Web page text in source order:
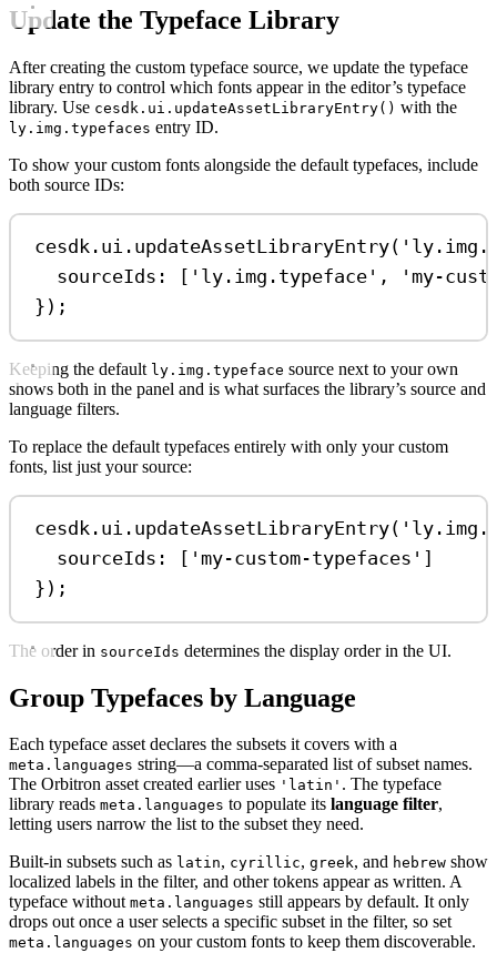
Update the Typeface Library
After creating the custom typeface source, we update the typeface
library entry to control which fonts appear in the editor’s typeface
library. Use cesdk.ui.updateAssetLibraryEntry() with the
ly.img.typefaces entry ID.
To show your custom fonts alongside the default typefaces, include
both source IDs:
cesdk . ui . updateAssetLibraryEntry(
sourceIds:
[ 'ly.img.typeface' ,
'my-
});
Keeping the default ly.img.typeface source next to your own
shows both in the panel and is what surfaces the library’s source and
language filters.
To replace the default typefaces entirely with only your custom
fonts, list just your source:
cesdk . ui . updateAssetLibraryEntry(
sourceIds:
[ 'my-custom-typefaces' ]
});
The order in sourceIds determines the display order in the UI.
Group Typefaces by Language
Each typeface asset declares the subsets it covers with a
meta.languages string—a comma-separated list of subset names.
The Orbitron asset created earlier uses 'latin' . The typeface
library reads meta.languages to populate its language filter,
letting users narrow the list to the subset they need.
Built-in subsets such as latin, cyrillic, greek, and hebrew show
localized labels in the filter, and other tokens appear as written. A
typeface without meta.languages still appears by default. It only
drops out once a user selects a specific subset in the filter, so set
meta.languages on your custom fonts to keep them discoverable.